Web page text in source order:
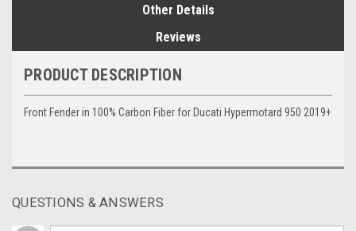
Other Details
Reviews
PRODUCT DESCRIPTION
Front Fender in 100% Carbon Fiber for Ducati Hypermotard 950 2019+
QUESTIONS & ANSWERS